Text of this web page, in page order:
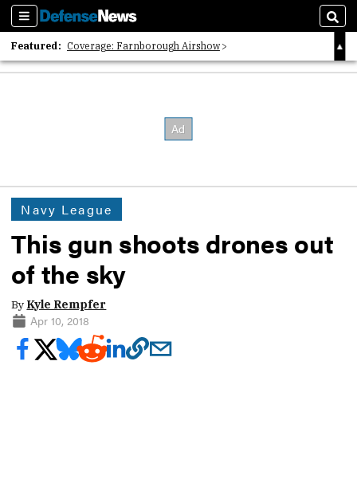
Sections
Featured: Coverage: Farnborough Airshow
2026 Strategic Architects List
Navy League
This gun shoots drones out
of the sky
By Kyle Rempfer
Apr 10, 2018